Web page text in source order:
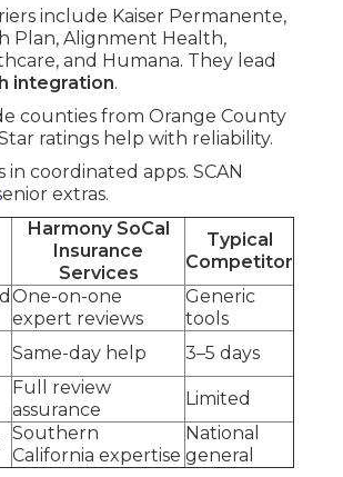
include Kaiser Permanente,
Plan, Alignment Health,
and Humana. They lead
integration.
counties from Orange County
ratings help with reliability.
in coordinated apps. SCAN
extras.
Harmony SoCal
Insurance
Services
Typical
Competitor
One-on-one
expert reviews
Generic
tools
Same-day help
3–5 days
Full review
assurance
Limited
Southern
California expertise
National
general